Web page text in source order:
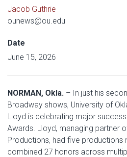
Jacob Guthrie
ounews@ou.edu
Date
June 15, 2026
NORMAN, Okla. – In just his
Broadway shows, University of
Lloyd is celebrating major
Awards. Lloyd, managing partner
Productions, had five productions
combined 27 honors across